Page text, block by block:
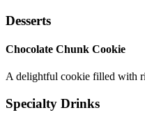
Desserts
Chocolate Chunk Cookie
A delightful cookie filled with
Specialty Drinks